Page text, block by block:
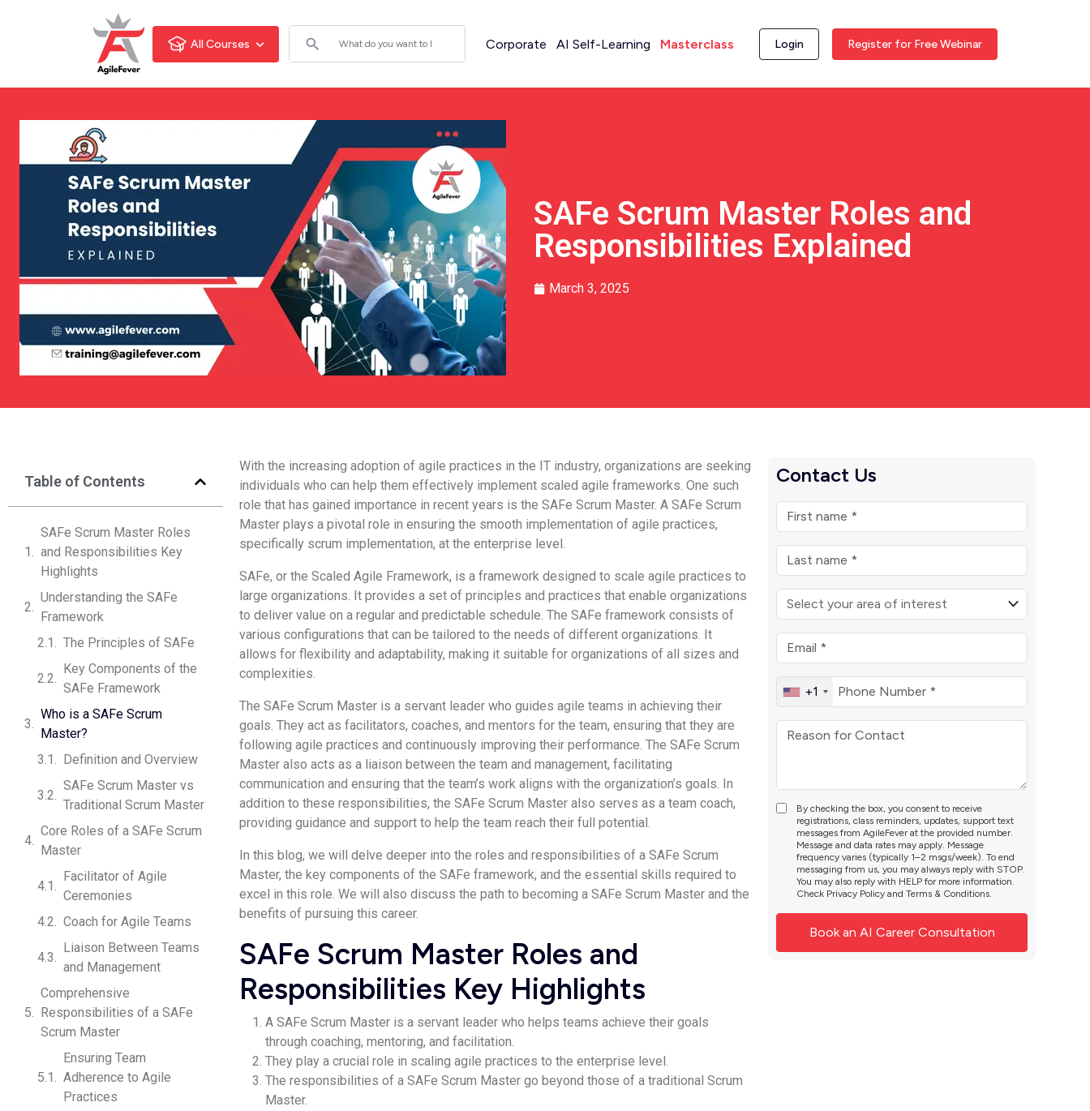
All Courses Corporate AI Self-Learning Masterclass Login Register for Free Webinar
SAFe Scrum Master Roles and
Responsibilities Explained
March 3, 2025
Table of Contents
SAFe Scrum Master Roles
and Responsibilities Key
Highlights
Understanding the SAFe
Framework
The Principles of SAFe
Key Components of the
SAFe Framework
Who is a SAFe Scrum
Master?
Definition and Overview
SAFe Scrum Master vs
Traditional Scrum Master
Core Roles of a SAFe Scrum
Master
Facilitator of Agile
Ceremonies
Coach for Agile Teams
Liaison Between Teams
and Management
Comprehensive
Responsibilities of a SAFe
Scrum Master
Ensuring Team
Adherence to Agile
Practices
With the increasing adoption of agile practices in the IT industry, organizations are seeking
individuals who can help them effectively implement scaled agile frameworks. One such
role that has gained importance in recent years is the SAFe Scrum Master. A SAFe Scrum
Master plays a pivotal role in ensuring the smooth implementation of agile practices,
specifically scrum implementation, at the enterprise level.
SAFe, or the Scaled Agile Framework, is a framework designed to scale agile practices to
large organizations. It provides a set of principles and practices that enable organizations
to deliver value on a regular and predictable schedule. The SAFe framework consists of
various configurations that can be tailored to the needs of different organizations. It
allows for flexibility and adaptability, making it suitable for organizations of all sizes and
complexities.
The SAFe Scrum Master is a servant leader who guides agile teams in achieving their
goals. They act as facilitators, coaches, and mentors for the team, ensuring that they are
following agile practices and continuously improving their performance. The SAFe Scrum
Master also acts as a liaison between the team and management, facilitating
communication and ensuring that the team’s work aligns with the organization’s goals. In
addition to these responsibilities, the SAFe Scrum Master also serves as a team coach,
providing guidance and support to help the team reach their full potential.
In this blog, we will delve deeper into the roles and responsibilities of a SAFe Scrum
Master, the key components of the SAFe framework, and the essential skills required to
excel in this role. We will also discuss the path to becoming a SAFe Scrum Master and the
benefits of pursuing this career.
SAFe Scrum Master Roles and
Responsibilities Key Highlights
A SAFe Scrum Master is a servant leader who helps teams achieve their goals
through coaching, mentoring, and facilitation.
They play a crucial role in scaling agile practices to the enterprise level.
The responsibilities of a SAFe Scrum Master go beyond those of a traditional Scrum
Master.
Contact Us
+1
By checking the box, you consent to receive
registrations, class reminders, updates, support text
messages from AgileFever at the provided number.
Message and data rates may apply. Message
frequency varies (typically 1–2 msgs/week). To end
messaging from us, you may always reply with STOP.
You may also reply with HELP for more information.
Check Privacy Policy andTerms & Conditions.